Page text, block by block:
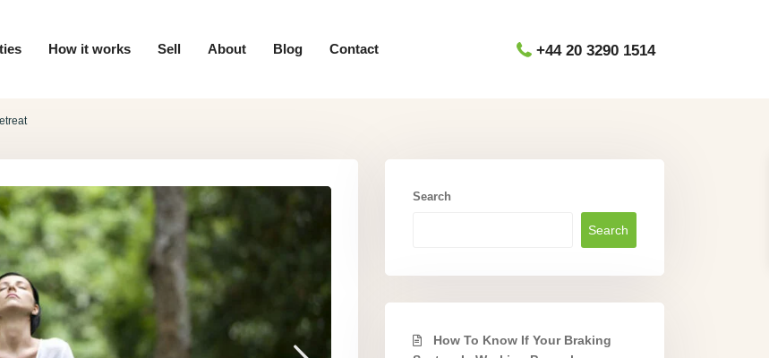
+44 20 3290 1514
How it works Sell About Blog Contact
Search
Search
How To Know If Your Braking